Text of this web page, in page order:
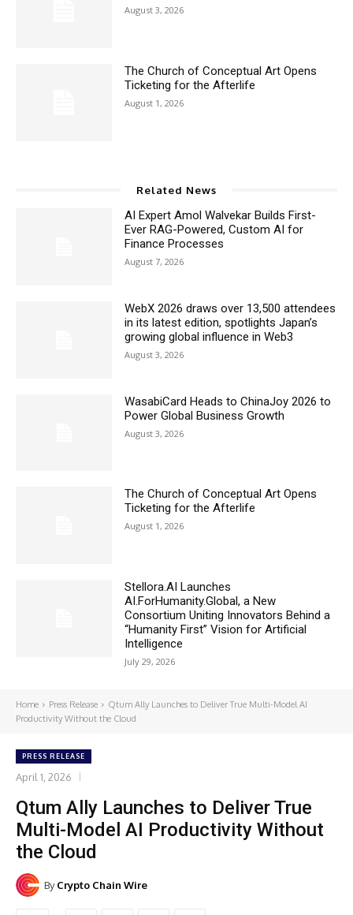
August 3, 2026
The Church of Conceptual Art Opens
Ticketing for the Afterlife
August 1, 2026
Related News
AI Expert Amol Walvekar Builds First-
Ever RAG-Powered, Custom AI for
Finance Processes
August 7, 2026
WebX 2026 draws over 13,500 attendees
in its latest edition, spotlights Japan’s
growing global influence in Web3
August 3, 2026
WasabiCard Heads to ChinaJoy 2026 to
Power Global Business Growth
August 3, 2026
The Church of Conceptual Art Opens
Ticketing for the Afterlife
August 1, 2026
Stellora.AI Launches
AI.ForHumanity.Global, a New
Consortium Uniting Innovators Behind a
“Humanity First” Vision for Artificial
Intelligence
July 29, 2026